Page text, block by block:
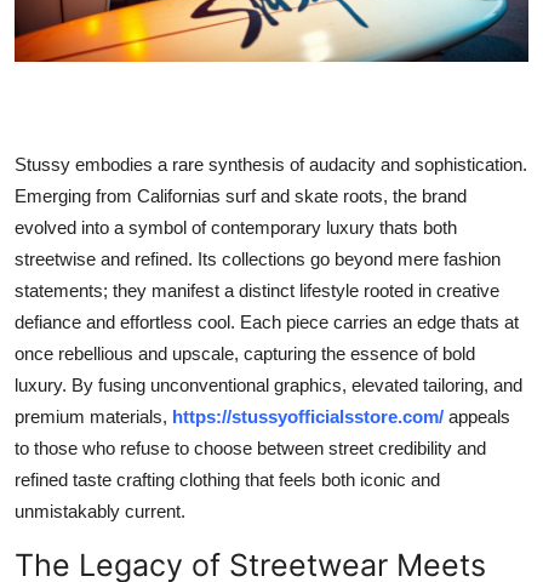
Business
Tech
Real Estate
General
Top 10
How To
Support Number
Stussy embodies a rare synthesis of audacity and sophistication.
Emerging from Californias surf and skate roots, the brand
evolved into a symbol of contemporary luxury thats both
streetwise and refined. Its collections go beyond mere fashion
statements; they manifest a distinct lifestyle rooted in creative
defiance and effortless cool. Each piece carries an edge thats at
once rebellious and upscale, capturing the essence of bold
luxury. By fusing unconventional graphics, elevated tailoring, and
premium materials, https://stussyofficialsstore.com/ appeals
to those who refuse to choose between street credibility and
refined taste crafting clothing that feels both iconic and
unmistakably current.
The Legacy of Streetwear Meets